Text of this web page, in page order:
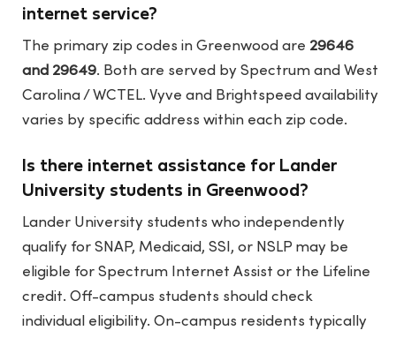
internet service?
The primary zip codes in Greenwood are 29646
and 29649. Both are served by Spectrum and West
Carolina / WCTEL. Vyve and Brightspeed availability
varies by specific address within each zip code.
Is there internet assistance for Lander
University students in Greenwood?
Lander University students who independently
qualify for SNAP, Medicaid, SSI, or NSLP may be
eligible for Spectrum Internet Assist or the Lifeline
credit. Off-campus students should check
individual eligibility. On-campus residents typically